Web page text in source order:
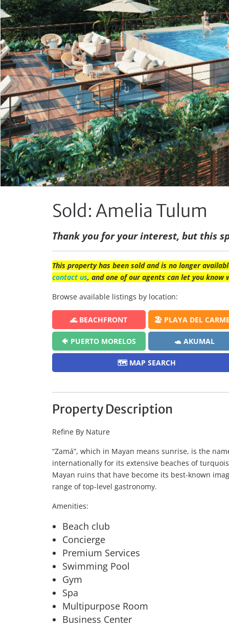
All Listings Houses
Land for
Sold: Amelia Tulum
Thank you for your interest, but this
This property has been sold and is no longer
contact us, and one of our agents can let you
Browse available listings by location:
🌊 BEACHFRONT 🏖️ PLAYA DEL
🐠 PUERTO MORELOS 🐢 AKUMAL
🗺️ MAP SEARCH
Property Description
Refine By Nature
“Zamá”, which in Mayan means sunrise, is the
internationally for its extensive beaches of
Mayan ruins that have become its best-known
range of top-level gastronomy.
Amenities:
Beach club
Concierge
Premium Services
Swimming Pool
Gym
Spa
Multipurpose Room
Business Center